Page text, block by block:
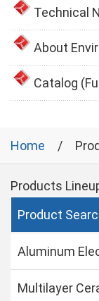
Technical
About
Catalog
Home
Products
Product
Aluminum
Multilayer